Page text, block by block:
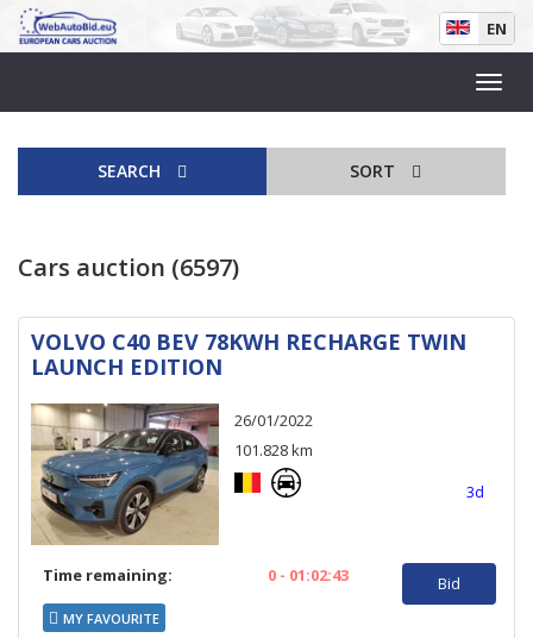
EN
SEARCH SORT
Cars auction (6597)
VOLVO C40 BEV 78KWH RECHARGE TWIN
LAUNCH EDITION
26/01/2022
101.828 km
3d
Time remaining: 0 - 01:02:43
MY FAVOURITE
Bid